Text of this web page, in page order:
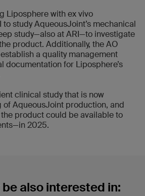
Liposphere with ex vivo
study AqueousJoint’s mechanical
study—also at ARI—to investigate
product. Additionally, the AO
a quality management
documentation for Liposphere’s
clinical study that is now
of AqueousJoint production, and
product could be available to
2025.
also interested in: